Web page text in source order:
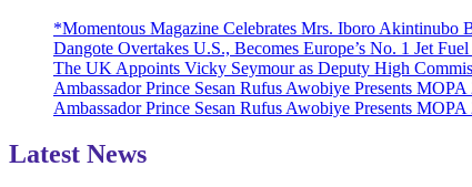
President
*Momentous Magazine Celebrates Mrs. Iboro Akintinubo
Dangote Overtakes U.S., Becomes Europe’s No. 1 Jet
The UK Appoints Vicky Seymour as Deputy High
Ambassador Prince Sesan Rufus Awobiye Presents
Ambassador Prince Sesan Rufus Awobiye Presents
Latest News